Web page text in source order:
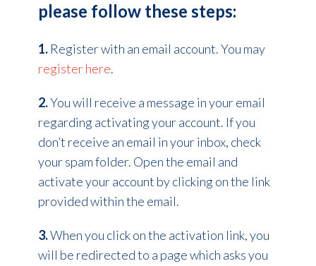
please follow these steps:
1.Register with an email account. You may
register here.
2.You will receive a message in your email
regarding activating your account. If you
don’t receive an email in your inbox, check
your spam folder. Open the email and
activate your account by clicking on the link
provided within the email.
3.When you click on the activation link, you
will be redirected to a page which asks you